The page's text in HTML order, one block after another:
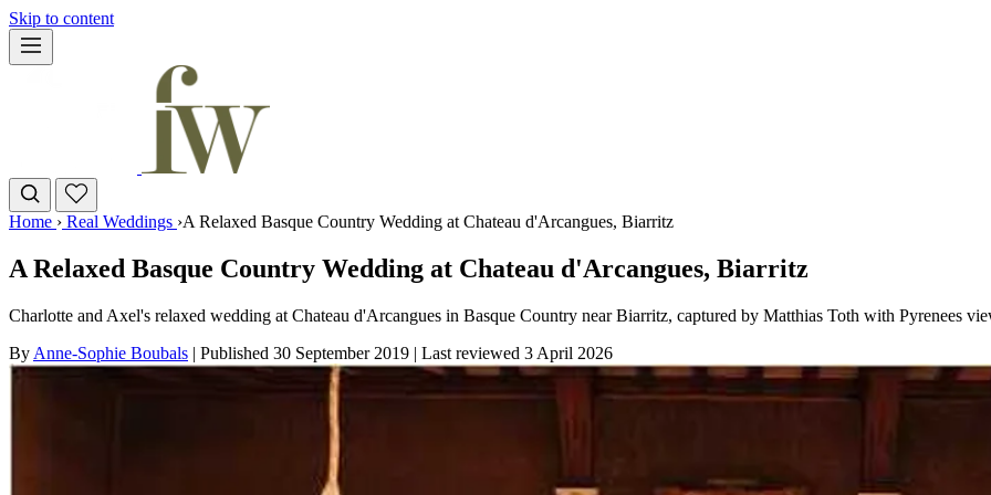
Skip to content
Home › Real Weddings ›A Relaxed Basque Country Wedding at Chateau d'Arcangues, Biarritz
A Relaxed Basque Country Wedding at Chateau d'Arcangues, Biarritz
Charlotte and Axel's relaxed wedding at Chateau d'Arcangues in Basque Country near Biarritz, captured by Matthias Toth with Pyrenees
By Anne-Sophie Boubals | Published 30 September 2019 | Last reviewed 3 April 2026